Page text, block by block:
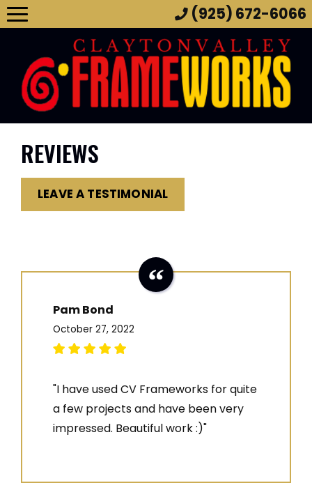
REVIEWS
LEAVE A TESTIMONIAL
Pam Bond
October 27, 2022
"I have used CV Frameworks for quite
a few projects and have been very
impressed. Beautiful work :)"
(925) 672-6066